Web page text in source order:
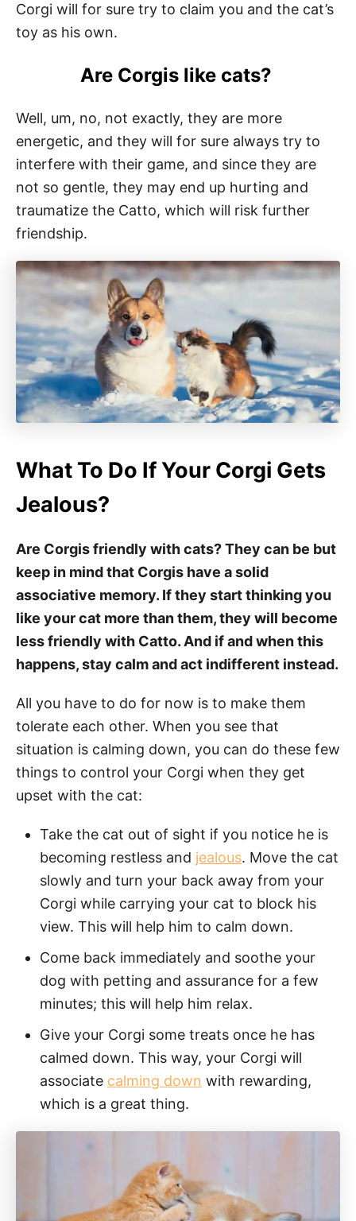
Corgi will for sure try to claim you and the cat’s
toy as his own.
Are Corgis like cats?
Well, um, no, not exactly, they are more
energetic, and they will for sure always try to
interfere with their game, and since they are
not so gentle, they may end up hurting and
traumatize the Catto, which will risk further
friendship.
What To Do If Your Corgi Gets
Jealous?
Are Corgis friendly with cats? They can be but
keep in mind that Corgis have a solid
associative memory. If they start thinking you
like your cat more than them, they will become
less friendly with Catto. And if and when this
happens, stay calm and act indifferent instead.
All you have to do for now is to make them
tolerate each other. When you see that
situation is calming down, you can do these few
things to control your Corgi when they get
upset with the cat:
Take the cat out of sight if you notice he is
becoming restless and jealous. Move the cat
slowly and turn your back away from your
Corgi while carrying your cat to block his
view. This will help him to calm down.
Come back immediately and soothe your
dog with petting and assurance for a few
minutes; this will help him relax.
Give your Corgi some treats once he has
calmed down. This way, your Corgi will
associate calming down with rewarding,
which is a great thing.